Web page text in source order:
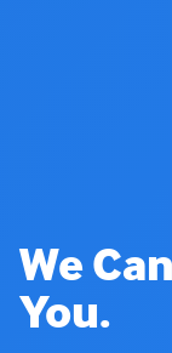
We
You.